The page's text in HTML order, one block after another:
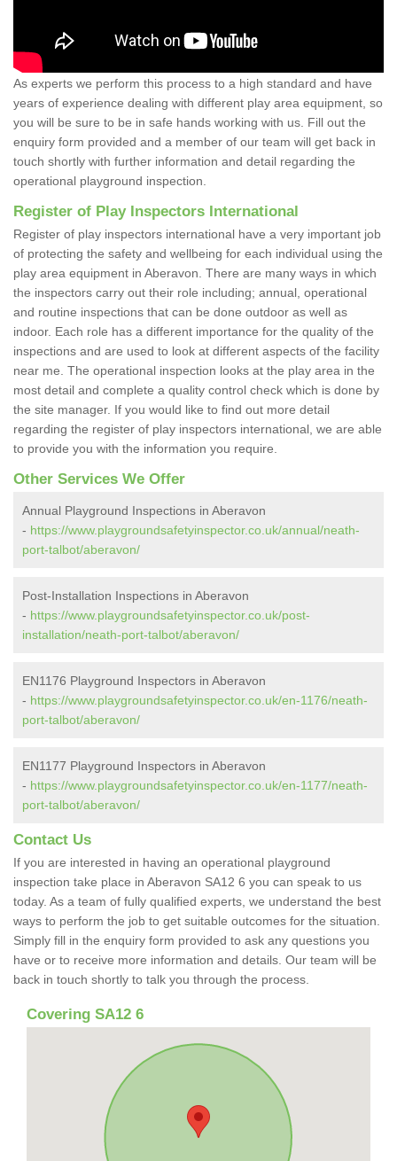
As experts we perform this process to a high standard and have
years of experience dealing with different play area equipment, so
you will be sure to be in safe hands working with us. Fill out the
enquiry form provided and a member of our team will get back in
touch shortly with further information and detail regarding the
operational playground inspection.
Register of Play Inspectors International
Register of play inspectors international have a very important job
of protecting the safety and wellbeing for each individual using the
play area equipment in Aberavon. There are many ways in which
the inspectors carry out their role including; annual, operational
and routine inspections that can be done outdoor as well as
indoor. Each role has a different importance for the quality of the
inspections and are used to look at different aspects of the facility
near me. The operational inspection looks at the play area in the
most detail and complete a quality control check which is done by
the site manager. If you would like to find out more detail
regarding the register of play inspectors international, we are able
to provide you with the information you require.
Other Services We Offer
Annual Playground Inspections in Aberavon
- https://www.playgroundsafetyinspector.co.uk/annual/neath-
port-talbot/aberavon/
Post-Installation Inspections in Aberavon
- https://www.playgroundsafetyinspector.co.uk/post-
installation/neath-port-talbot/aberavon/
EN1176 Playground Inspectors in Aberavon
- https://www.playgroundsafetyinspector.co.uk/en-1176/neath-
port-talbot/aberavon/
EN1177 Playground Inspectors in Aberavon
- https://www.playgroundsafetyinspector.co.uk/en-1177/neath-
port-talbot/aberavon/
Contact Us
If you are interested in having an operational playground
inspection take place in Aberavon SA12 6 you can speak to us
today. As a team of fully qualified experts, we understand the best
ways to perform the job to get suitable outcomes for the situation.
Simply fill in the enquiry form provided to ask any questions you
have or to receive more information and details. Our team will be
back in touch shortly to talk you through the process.
Covering SA12 6